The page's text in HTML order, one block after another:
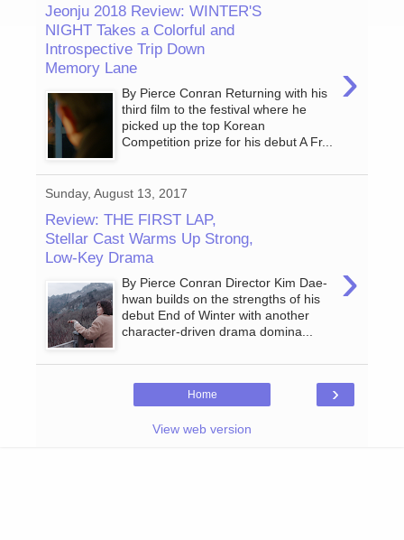
Jeonju 2018 Review: WINTER'S
NIGHT Takes a Colorful and
Introspective Trip Down
Memory Lane
›
By Pierce Conran Returning with his
third film to the festival where he
picked up the top Korean
Competition prize for his debut A Fr...
Sunday, August 13, 2017
Review: THE FIRST LAP,
Stellar Cast Warms Up Strong,
Low-Key Drama
›
By Pierce Conran Director Kim Dae-
hwan builds on the strengths of his
debut End of Winter with another
character-driven drama domina...
›
Home
View web version